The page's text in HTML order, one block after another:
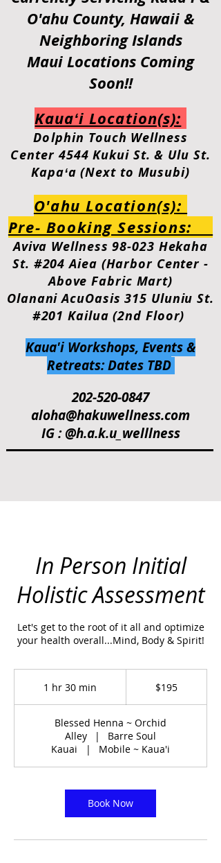
O'ahuCounty, Hawaii &
Neighboring Islands
Maui Locations Coming
Soon!!
Kauaʻi Location(s):
Dolphin Touch Wellness
Center 4544 Kukui St. & Ulu St.
Kapaʻa (Next to Musubi)
O'ahu Location(s):
Pre- Booking Sessions:
Aviva Wellness 98-023 Hekaha
St. #204 Aiea (Harbor Center -
Above Fabric Mart)
Olanani AcuOasis 315 Uluniu St.
#201 Kailua (2nd Floor)
Kaua'i Workshops, Events &
Retreats: Dates TBD
202-520-0847
aloha@hakuwellness.com
IG : @h.a.k.u_welllness
In Person Initial
Holistic Assessment
Let's get to the root of it all and optimize
your health overall...Mind, Body & Spirit!
1 hr 30 min
0
m
i
n
$195
Blessed Henna ~ Orchid
Alley
|
Barre Soul
Kauai
| Mobile ~ Kaua'i
Book Now